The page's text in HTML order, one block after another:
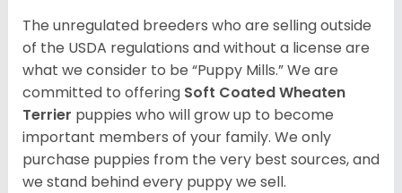
The unregulated breeders who are selling outside
of the USDA regulations and without a license are
what we consider to be “Puppy Mills.” We are
committed to offering Soft Coated Wheaten
Terrier puppies who will grow up to become
important members of your family. We only
purchase puppies from the very best sources, and
we stand behind every puppy we sell.